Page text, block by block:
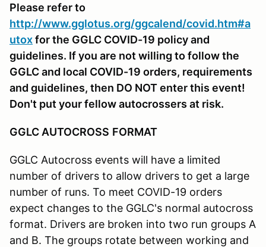
Please refer to
http://www.gglotus.org/ggcalend/covid.htm#a
utoxfor the GGLC COVID-19 policy and
guidelines. If you are not willing to follow the
GGLC and local COVID-19 orders, requirements
and guidelines, then DO NOT enter this event!
Don't put your fellow autocrossers at risk.
GGLC AUTOCROSS FORMAT
GGLC Autocross events will have a limited
number of drivers to allow drivers to get a large
number of runs. To meet COVID-19 orders
expect changes to the GGLC's normal autocross
format. Drivers are broken into two run groups A
and B. The groups rotate between working and